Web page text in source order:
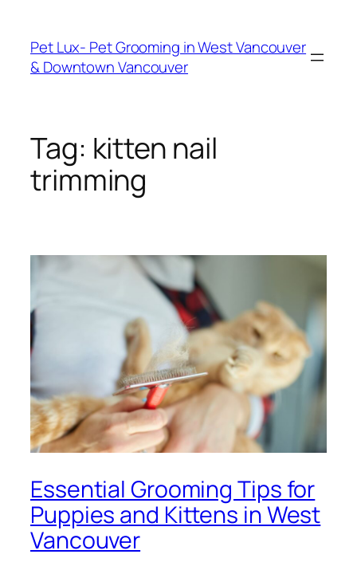
content
Pet Lux- Pet Grooming in West Vancouver
& Downtown Vancouver
Tag: kitten nail
trimming
Essential Grooming Tips for
Puppies and Kittens in West
Vancouver